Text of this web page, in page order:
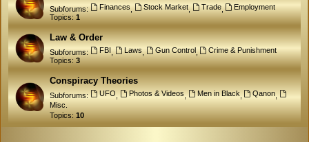
Subforums: Finances, Stock Market, Trade,
Employment
Topics:1
Law & Order
Subforums: FBI, Laws, Gun Control,
Crime & Punishment
Topics:3
Conspiracy Theories
Subforums: UFO Photos & Videos Men in Black, Qanon
Misc.
Topics: 10